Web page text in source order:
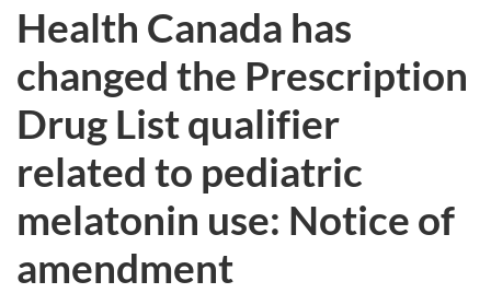
Health Canada has
changed the Prescription
Drug List qualifier
related to pediatric
melatonin use: Notice of
amendment